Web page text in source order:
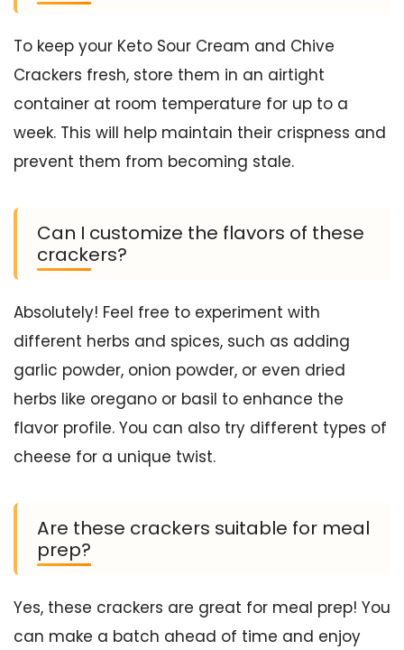
To keep your Keto Sour Cream and Chive
Crackers fresh, store them in an airtight
container at room temperature for up to a
week. This will help maintain their crispness and
prevent them from becoming stale.
Can I customize the flavors of these
crackers?
Absolutely! Feel free to experiment with
different herbs and spices, such as adding
garlic powder, onion powder, or even dried
herbs like oregano or basil to enhance the
flavor profile. You can also try different types of
cheese for a unique twist.
Are these crackers suitable for meal
prep?
Yes, these crackers are great for meal prep! You
can make a batch ahead of time and enjoy